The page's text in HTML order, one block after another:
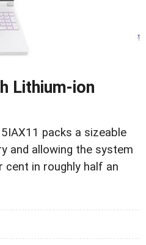
Lithium-ion
packs a sizeable
and allowing the system
cent in roughly half an